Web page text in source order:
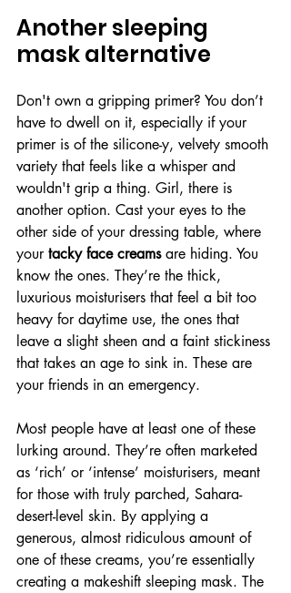
Another sleeping
mask alternative
Don't own a gripping primer? You don’t
have to dwell on it, especially if your
primer is of the silicone-y, velvety smooth
variety that feels like a whisper and
wouldn't grip a thing. Girl, there is
another option. Cast your eyes to the
other side of your dressing table, where
your tacky face creams are hiding. You
know the ones. They’re the thick,
luxurious moisturisers that feel a bit too
heavy for daytime use, the ones that
leave a slight sheen and a faint stickiness
that takes an age to sink in. These are
your friends in an emergency.
Most people have at least one of these
lurking around. They’re often marketed
as ‘rich’ or ‘intense’ moisturisers, meant
for those with truly parched, Sahara-
desert-level skin. By applying a
generous, almost ridiculous amount of
one of these creams, you’re essentially
creating a makeshift sleeping mask. The